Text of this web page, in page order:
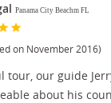
Panama City Beachm FL
on November 2016)
tour, our guide
about his